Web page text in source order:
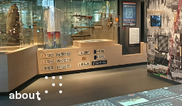
about